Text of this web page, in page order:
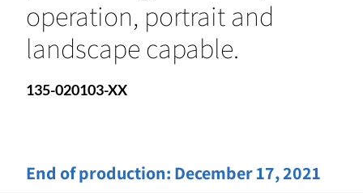
operation, portrait and
landscape capable.
135-020103-XX
End of production: December 17, 2021